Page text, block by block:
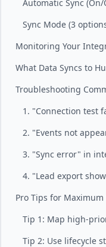
Automatic Sync
Sync Mode (3
Monitoring Your
What Data Syncs to
Troubleshooting
1. "Connection test
2. "Events not
3. "Sync error" in
4. "Lead export
Pro Tips for
Tip 1: Map high-
Tip 2: Use lifecycle